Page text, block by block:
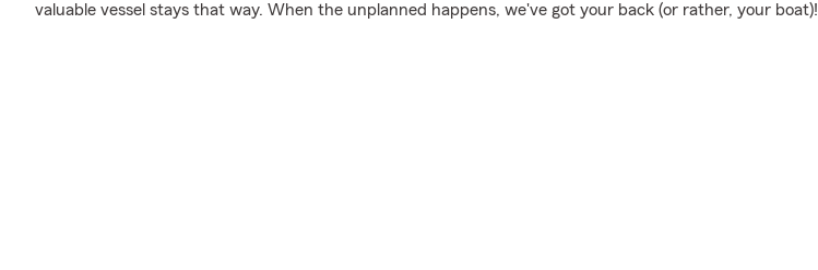
valuable vessel stays that way. When the unplanned happens, we've got your back (or rather, your boat)!